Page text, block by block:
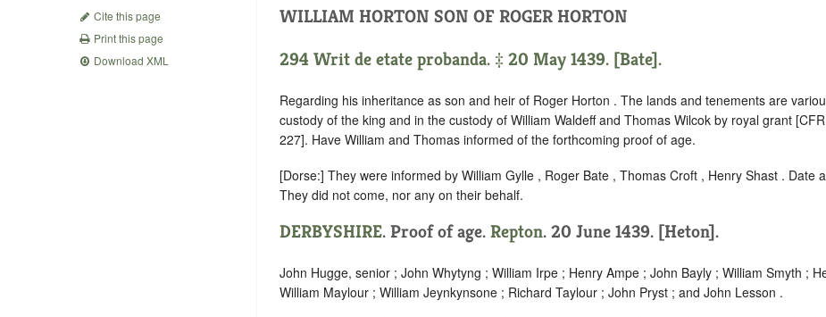
Cite this page
Print this page
Download XML
WILLIAM HORTON SON OF ROGER HORTON
294 Writ de etate probanda. ‡ 20 May 1439. [Bate].
Regarding his inheritance as son and heir of Roger Horton . The lands and tenements are
custody of the king and in the custody of William Waldeff and Thomas Wilcok by royal grant
227]. Have William and Thomas informed of the forthcoming proof of age.
[Dorse:] They were informed by William Gylle , Roger Bate , Thomas Croft , Henry Shast . Date
They did not come, nor any on their behalf.
DERBYSHIRE. Proof of age. Repton. 20 June 1439. [Heton].
John Hugge, senior ; John Whytyng ; William Irpe ; Henry Ampe ; John Bayly ; William Smyth ;
William Maylour ; William Jeynkynsone ; Richard Taylour ; John Pryst ; and John Lesson .